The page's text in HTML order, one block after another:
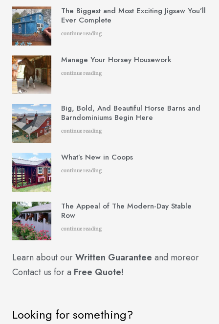
The Biggest and Most Exciting Jigsaw You’ll
Ever Complete
continue reading
Manage Your Horsey Housework
continue reading
Big, Bold, And Beautiful Horse Barns and
Barndominiums Begin Here
continue reading
What’s New in Coops
continue reading
The Appeal of The Modern-Day Stable
Row
continue reading
Learn about ourWritten Guarantee and moreor
Contact us for a Free Quote!
Looking for something?